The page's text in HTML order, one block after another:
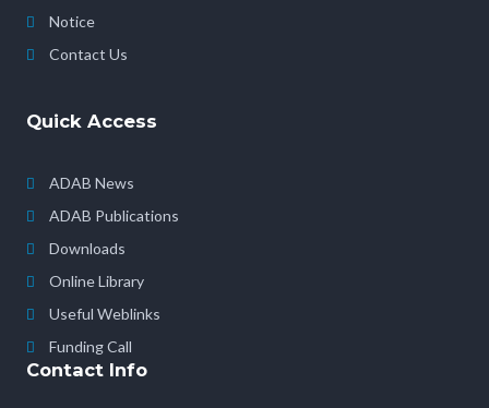
Notice
Contact Us
Quick Access
ADAB News
ADAB Publications
Downloads
Online Library
Useful Weblinks
Funding Call
Contact Info